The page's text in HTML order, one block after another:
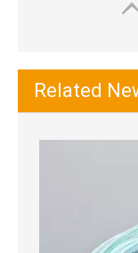
Related